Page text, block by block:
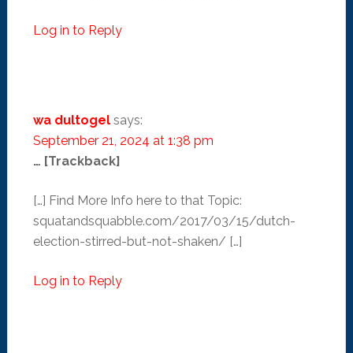
Log in to Reply
wa dultogel says:
September 21, 2024 at 1:38 pm
… [Trackback]
[…] Find More Info here to that Topic:
squatandsquabble.com/2017/03/15/dutch-
election-stirred-but-not-shaken/ […]
Log in to Reply